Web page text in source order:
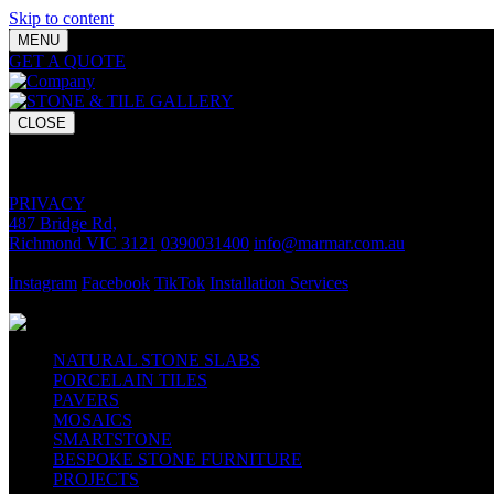
Skip to content
MENU
GET A QUOTE
CLOSE
PRIVACY
487 Bridge Rd,
Richmond VIC 3121 0390031400 info@marmar.com.au
Instagram Facebook TikTok Installation Services
NATURAL STONE SLABS
PORCELAIN TILES
PAVERS
MOSAICS
SMARTSTONE
BESPOKE STONE FURNITURE
PROJECTS